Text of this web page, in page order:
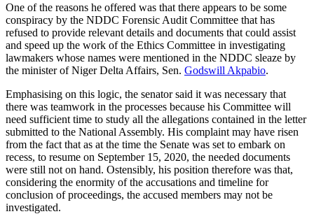
One of the reasons he offered was that there appears to be some
conspiracy by the NDDC Forensic Audit Committee that has
refused to provide relevant details and documents that could assist
and speed up the work of the Ethics Committee in investigating
lawmakers whose names were mentioned in the NDDC sleaze by
the minister of Niger Delta Affairs, Sen. Godswill Akpabio.
Emphasising on this logic, the senator said it was necessary that
there was teamwork in the processes because his Committee will
need sufficient time to study all the allegations contained in the letter
submitted to the National Assembly. His complaint may have risen
from the fact that as at the time the Senate was set to embark on
recess, to resume on September 15, 2020, the needed documents
were still not on hand. Ostensibly, his position therefore was that,
considering the enormity of the accusations and timeline for
conclusion of proceedings, the accused members may not be
investigated.